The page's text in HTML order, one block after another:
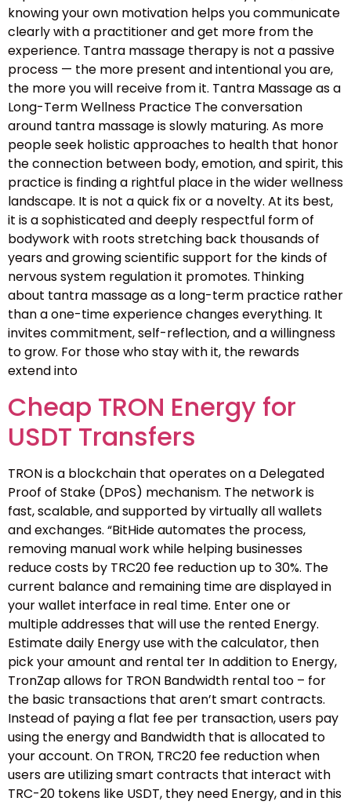
knowing your own motivation helps you communicate
clearly with a practitioner and get more from the
experience. Tantra massage therapy is not a passive
process — the more present and intentional you are,
the more you will receive from it. Tantra Massage as a
Long-Term Wellness Practice The conversation
around tantra massage is slowly maturing. As more
people seek holistic approaches to health that honor
the connection between body, emotion, and spirit, this
practice is finding a rightful place in the wider wellness
landscape. It is not a quick fix or a novelty. At its best,
it is a sophisticated and deeply respectful form of
bodywork with roots stretching back thousands of
years and growing scientific support for the kinds of
nervous system regulation it promotes. Thinking
about tantra massage as a long-term practice rather
than a one-time experience changes everything. It
invites commitment, self-reflection, and a willingness
to grow. For those who stay with it, the rewards
extend into
Cheap TRON Energy for
USDT Transfers
TRON is a blockchain that operates on a Delegated
Proof of Stake (DPoS) mechanism. The network is
fast, scalable, and supported by virtually all wallets
and exchanges. “BitHide automates the process,
removing manual work while helping businesses
reduce costs by TRC20 fee reduction up to 30%. The
current balance and remaining time are displayed in
your wallet interface in real time. Enter one or
multiple addresses that will use the rented Energy.
Estimate daily Energy use with the calculator, then
pick your amount and rental ter In addition to Energy,
TronZap allows for TRON Bandwidth rental too – for
the basic transactions that aren’t smart contracts.
Instead of paying a flat fee per transaction, users pay
using the energy and Bandwidth that is allocated to
your account. On TRON, TRC20 fee reduction when
users are utilizing smart contracts that interact with
TRC-20 tokens like USDT, they need Energy, and in this